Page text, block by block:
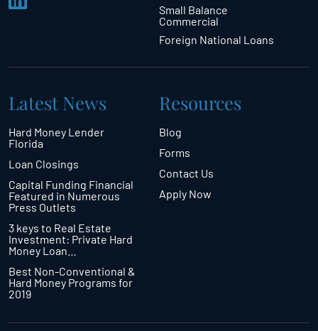
Small Balance
Commercial
Foreign National Loans
Latest News
Hard Money Lender
Florida
Loan Closings
Capital Funding Financial
Featured in Numerous
Press Outlets
3 keys to Real Estate
Investment: Private Hard
Money Loan…
Best Non-Conventional &
Hard Money Programs for
2019
Resources
Blog
Forms
Contact Us
Apply Now